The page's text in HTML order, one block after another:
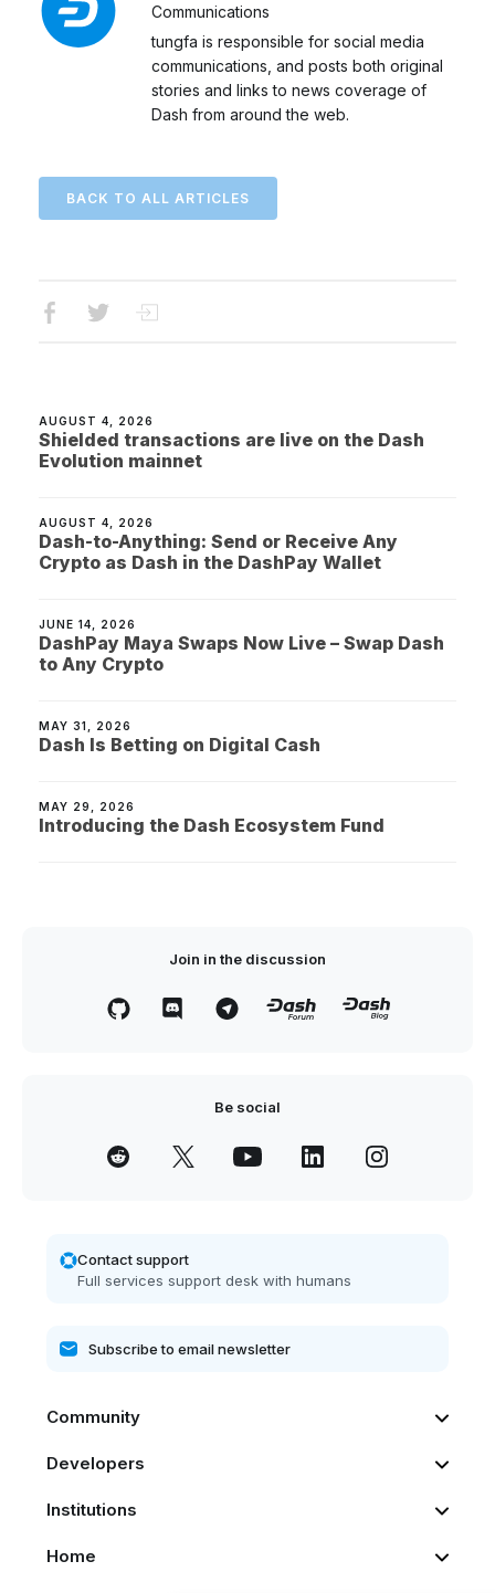
Communications
tungfa is responsible for social media
communications, and posts both original
stories and links to news coverage of
Dash from around the web.
BACK TO ALL ARTICLES
AUGUST 4, 2026
Shielded transactions are live on the Dash
Evolution mainnet
AUGUST 4, 2026
Dash-to-Anything: Send or Receive Any
Crypto as Dash in the DashPay Wallet
JUNE 14, 2026
DashPay Maya Swaps Now Live – Swap Dash
to Any Crypto
MAY 31, 2026
Dash Is Betting on Digital Cash
MAY 29, 2026
Introducing the Dash Ecosystem Fund
Join in the discussion
Be social
Home
Institutions
Developers
Community
Contact support
Full services support desk with humans